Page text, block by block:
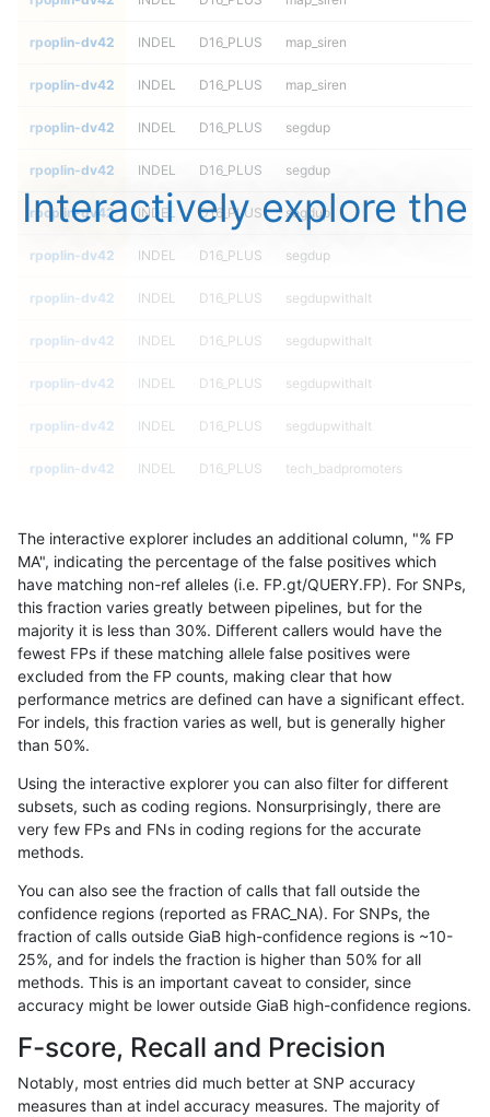
rpoplin-dv42 INDEL D16_PLUS map_siren
rpoplin-dv42 INDEL D16_PLUS map_siren
rpoplin-dv42 INDEL D16_PLUS segdup
rpoplin-dv42 INDEL D16_PLUS segdup
rpoplin-dv42 INDEL D16_PLUS segdup
rpoplin-dv42 INDEL D16_PLUS segdup
rpoplin-dv42 INDEL D16_PLUS segdupwithalt
rpoplin-dv42 INDEL D16_PLUS segdupwithalt
rpoplin-dv42 INDEL D16_PLUS segdupwithalt
rpoplin-dv42 INDEL D16_PLUS segdupwithalt
rpoplin-dv42 INDEL D16_PLUS tech_badpromoters
rpoplin-dv42 INDEL D16_PLUS tech_badpromoters
rpoplin-dv42 INDEL D16_PLUS tech_badpromoters
rpoplin-dv42 INDEL D1_5 *
rpoplin-dv42 INDEL D1_5 *
rpoplin-dv42 INDEL D1_5 *
rpoplin-dv42 INDEL D1_5 HG002complexvar
rpoplin-dv42
rpoplin-dv42 INDEL D1_5 HG002complexvar
rpoplin-dv42 INDEL D1_5 HG002complexvar
rpoplin-dv42 INDEL D1_5 HG002compoundhet
rpoplin-dv42 INDEL D1_5 HG002compoundhet
Interactively explore the
The interactive explorer includes an additional column, "% FP
MA", indicating the percentage of the false positives which
have matching non-ref alleles (i.e. FP.gt/QUERY.FP). For SNPs,
this fraction varies greatly between pipelines, but for the
majority it is less than 30%. Different callers would have the
fewest FPs if these matching allele false positives were
excluded from the FP counts, making clear that how
performance metrics are defined can have a significant effect.
For indels, this fraction varies as well, but is generally higher
than 50%.
Using the interactive explorer you can also filter for different
subsets, such as coding regions. Nonsurprisingly, there are
very few FPs and FNs in coding regions for the accurate
methods.
You can also see the fraction of calls that fall outside the
confidence regions (reported as FRAC_NA). For SNPs, the
fraction of calls outside GiaB high-confidence regions is ~10-
25%, and for indels the fraction is higher than 50% for all
methods. This is an important caveat to consider, since
accuracy might be lower outside GiaB high-confidence regions.
F-score, Recall and Precision
Notably, most entries did much better at SNP accuracy
measures than at indel accuracy measures. The majority of